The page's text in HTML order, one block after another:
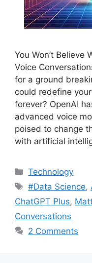
You Won’t Believe
Voice
for a ground
could redefine
forever? OpenAI
advanced voice
poised to change
with artificial
Categories
Technology
Tags
#Data Science,
ChatGPT Plus,
Conversations
2 Comments